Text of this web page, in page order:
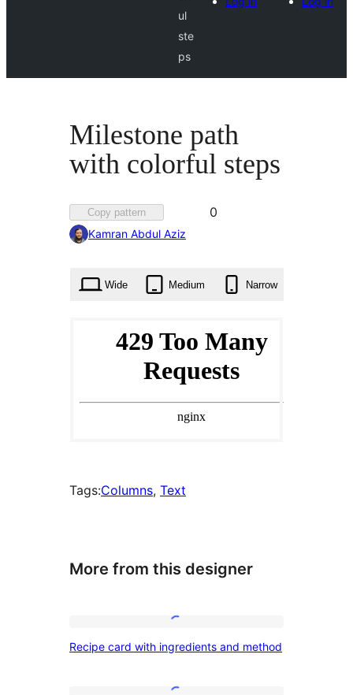
ul
ste
ps
Milestone path
with colorful steps
Copy pattern
Favorited
0
Kamran Abdul Aziz
Wide Medium Narrow
Tags:Columns, Text
More from this designer
card
Recipe card with ingredients and method